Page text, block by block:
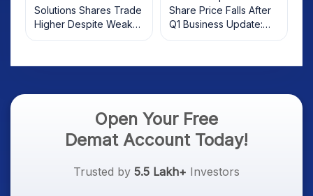
Solutions Shares Trade
Higher Despite Weak
Market; SOCEYE AI
Share Price Falls After
Q1 Business Update:
What Investors Should
Open Your Free
Demat Account Today!
Trusted by 5.5 Lakh+ Investors